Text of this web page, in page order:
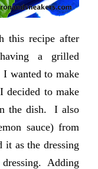
this recipe after
a grilled
wanted to make
decided to make
the dish. I also
sauce) from
it as the dressing
dressing. Adding